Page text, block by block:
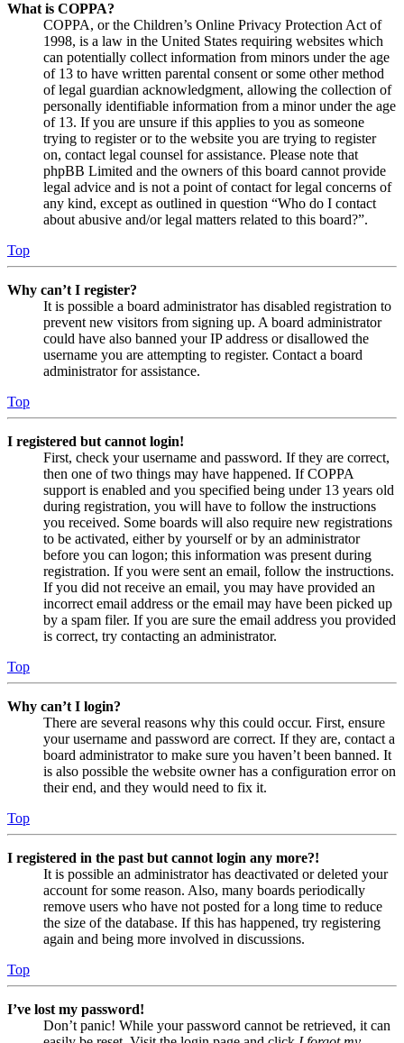
What is COPPA?
COPPA, or the Children’s Online Privacy Protection Act of
1998, is a law in the United States requiring websites which
can potentially collect information from minors under the age
of 13 to have written parental consent or some other method
of legal guardian acknowledgment, allowing the collection of
personally identifiable information from a minor under the age
of 13. If you are unsure if this applies to you as someone
trying to register or to the website you are trying to register
on, contact legal counsel for assistance. Please note that
phpBB Limited and the owners of this board cannot provide
legal advice and is not a point of contact for legal concerns of
any kind, except as outlined in question “Who do I contact
about abusive and/or legal matters related to this board?”.
Top
Why can’t I register?
It is possible a board administrator has disabled registration to
prevent new visitors from signing up. A board administrator
could have also banned your IP address or disallowed the
username you are attempting to register. Contact a board
administrator for assistance.
Top
I registered but cannot login!
First, check your username and password. If they are correct,
then one of two things may have happened. If COPPA
support is enabled and you specified being under 13 years old
during registration, you will have to follow the instructions
you received. Some boards will also require new registrations
to be activated, either by yourself or by an administrator
before you can logon; this information was present during
registration. If you were sent an email, follow the instructions.
If you did not receive an email, you may have provided an
incorrect email address or the email may have been picked up
by a spam filer. If you are sure the email address you provided
is correct, try contacting an administrator.
Top
Why can’t I login?
There are several reasons why this could occur. First, ensure
your username and password are correct. If they are, contact a
board administrator to make sure you haven’t been banned. It
is also possible the website owner has a configuration error on
their end, and they would need to fix it.
Top
I registered in the past but cannot login any more?!
It is possible an administrator has deactivated or deleted your
account for some reason. Also, many boards periodically
remove users who have not posted for a long time to reduce
the size of the database. If this has happened, try registering
again and being more involved in discussions.
Top
I’ve lost my password!
Don’t panic! While your password cannot be retrieved, it can